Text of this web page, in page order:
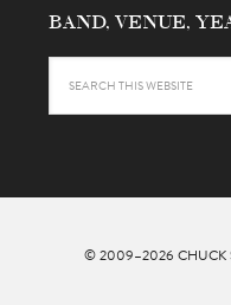
BAND, VENUE,
© 2009–2026 CHUCK